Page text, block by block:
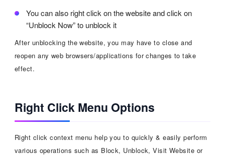
You can also right click on the website and click on
“Unblock Now” to unblock it
After unblocking the website, you may have to close and
reopen any web browsers/applications for changes to take
effect.
Right Click Menu Options
Right click context menu help you to quickly & easily perform
various operations such as Block, Unblock, Visit Website or